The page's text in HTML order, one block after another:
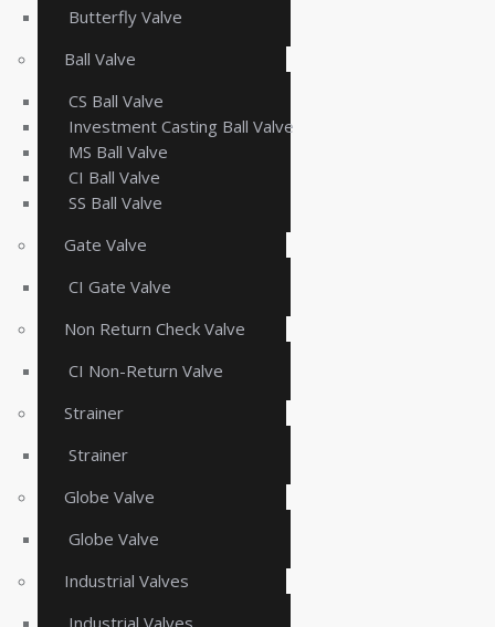
Butterfly Valve
Ball Valve
CS Ball Valve
Investment Casting Ball Valve
MS Ball Valve
CI Ball Valve
SS Ball Valve
Gate Valve
CI Gate Valve
Non Return Check Valve
CI Non-Return Valve
Strainer
Strainer
Globe Valve
Globe Valve
Industrial Valves